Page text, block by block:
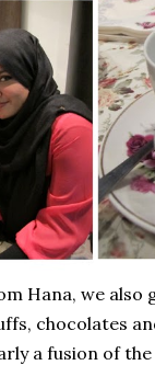
Hana, we also
chocolates
a fusion of